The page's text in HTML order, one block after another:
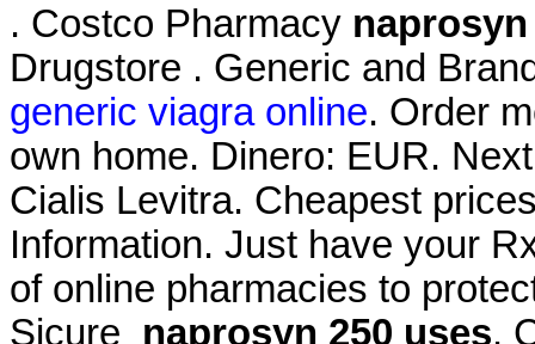
. Costco Pharmacy
Drugstore . Generic and
generic viagra online. Order
own home. Dinero: EUR.
Cialis Levitra. Cheapest
Information. Just have your
of online pharmacies to
Sicure naprosyn 250 uses.